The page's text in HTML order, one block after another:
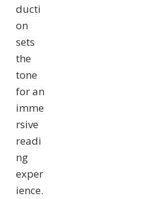
ducti
on
sets
the
tone
for an
imme
rsive
readi
ng
exper
ience.